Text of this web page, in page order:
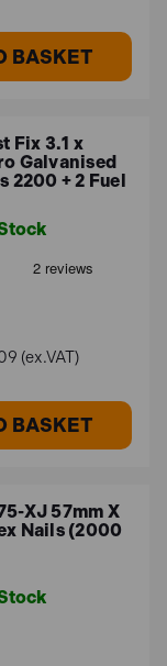
BASKET
Fix 3.1 x
Galvanised
2200 + 2 Fuel
(ex.VAT)
BASKET
XJ 57mm X
Nails (2000